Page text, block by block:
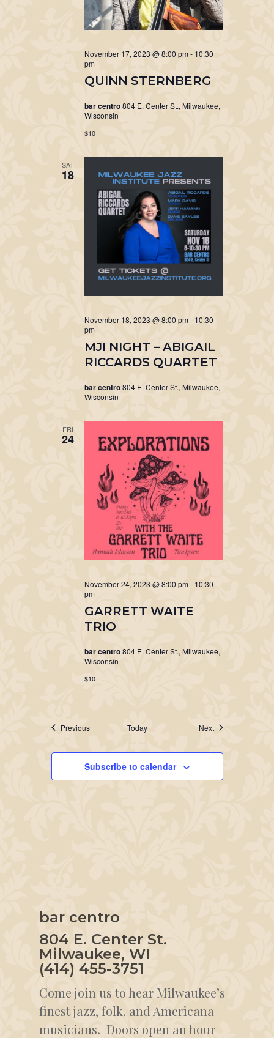
QUINN STERNBERG
November 17, 2023 @ 8:00 pm - 10:30
pm
bar centro804 E. Center St., Milwaukee,
Wisconsin
$10
SAT
18
MJI NIGHT – ABIGAIL
RICCARDS QUARTET
November 18, 2023 @ 8:00 pm - 10:30
pm
bar centro804 E. Center St., Milwaukee,
Wisconsin
FRI
24
GARRETT WAITE
TRIO
November 24, 2023 @ 8:00 pm - 10:30
pm
bar centro804 E. Center St., Milwaukee,
Wisconsin
$10
PreviousEvents Today NextEvents
Subscribe to calendar
bar centro
804 E. Center St.
Milwaukee, WI
(414) 455-3751
Come join us to hear Milwaukee’s
finest jazz, folk, and Americana
musicians. Doors open an hour